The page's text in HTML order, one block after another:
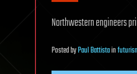
Northwestern engineers
PostedbyPaul Battistain